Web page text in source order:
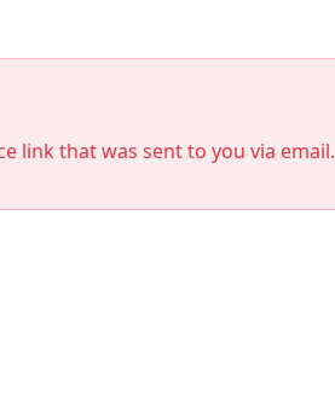
link that was sent to you via email.